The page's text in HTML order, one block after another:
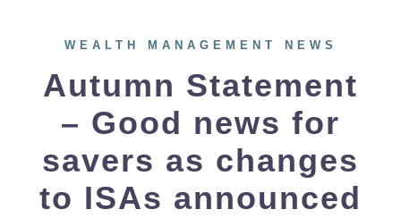
WEALTH MANAGEMENT NEWS
Autumn Statement
– Good news for
savers as changes
to ISAs announced